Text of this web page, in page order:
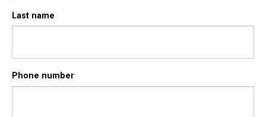
Last name
Phone number